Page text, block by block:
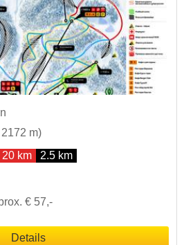
2172 m)
20 km 2.5 km
€ 57,-
Details